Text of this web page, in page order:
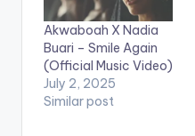
Akwaboah X Nadia
Buari – Smile Again
(Official Music Video)
July 2, 2025
Similar post